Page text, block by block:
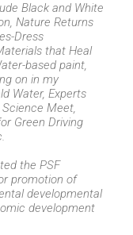
Black and White
Nature Returns
Dress
that Heal
based paint,
on in my
Water, Experts
Meet,
Green Driving
the PSF
promotion of
developmental
development